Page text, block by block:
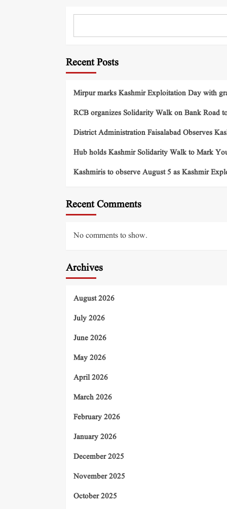
Recent Posts
Mirpur marks Kashmir Exploitation Day with
RCB organizes Solidarity Walk on Bank Road
District Administration Faisalabad Observes
Hub holds Kashmir Solidarity Walk to Mark
Kashmiris to observe August 5 as Kashmir
Recent Comments
No comments to show.
Archives
August 2026
July 2026
June 2026
May 2026
April 2026
March 2026
February 2026
January 2026
December 2025
November 2025
October 2025